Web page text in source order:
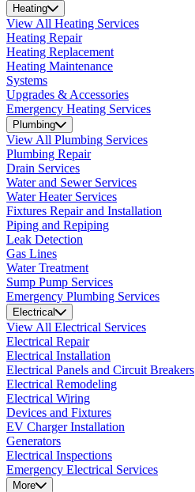
Heating
View All Heating Services
Heating Repair
Heating Replacement
Heating Maintenance
Systems
Upgrades & Accessories
Emergency Heating Services
Plumbing
View All Plumbing Services
Plumbing Repair
Drain Services
Water and Sewer Services
Water Heater Services
Fixtures Repair and Installation
Piping and Repiping
Leak Detection
Gas Lines
Water Treatment
Sump Pump Services
Emergency Plumbing Services
Electrical
View All Electrical Services
Electrical Repair
Electrical Installation
Electrical Panels and Circuit Breakers
Electrical Remodeling
Electrical Wiring
Devices and Fixtures
EV Charger Installation
Generators
Electrical Inspections
Emergency Electrical Services
More